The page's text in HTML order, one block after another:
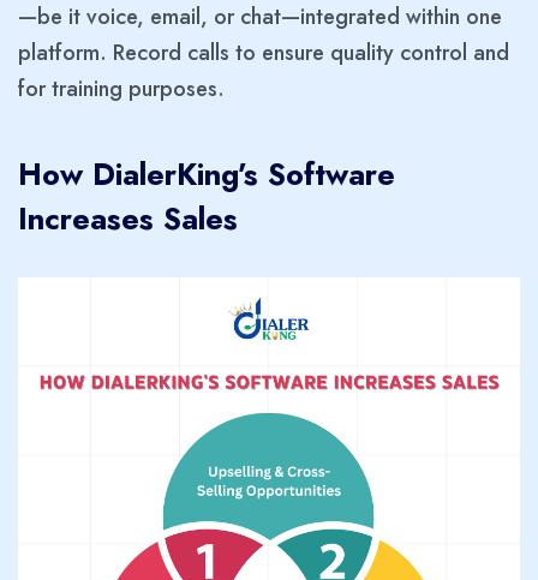
—be it voice, email, or chat—integrated within one
platform. Record calls to ensure quality control and
for training purposes.
How DialerKing’s Software
Increases Sales